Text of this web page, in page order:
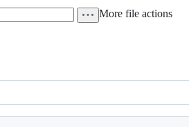
More file actions